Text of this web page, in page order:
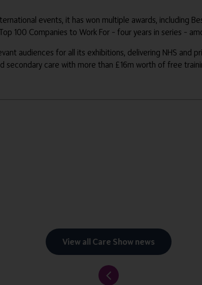
events, it has won multiple awards, including
100 Companies to Work For – four years in series –
audiences for all its exhibitions, delivering NHS and
secondary care with more than £16m worth of free
View all Care Show news